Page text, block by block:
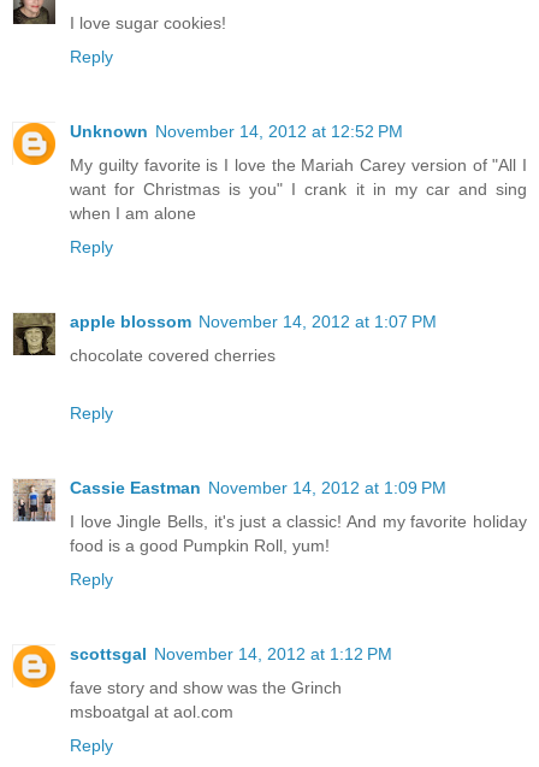
I love sugar cookies!
Reply
Unknown November 14, 2012 at 12:52 PM
My guilty favorite is I love the Mariah Carey version of "All I
want for Christmas is you" I crank it in my car and sing
when I am alone
Reply
apple blossom November 14, 2012 at 1:07 PM
chocolate covered cherries
Reply
Cassie Eastman November 14, 2012 at 1:09 PM
I love Jingle Bells, it's just a classic! And my favorite holiday
food is a good Pumpkin Roll, yum!
Reply
scottsgal November 14, 2012 at 1:12 PM
fave story and show was the Grinch
msboatgal at aol.com
Reply